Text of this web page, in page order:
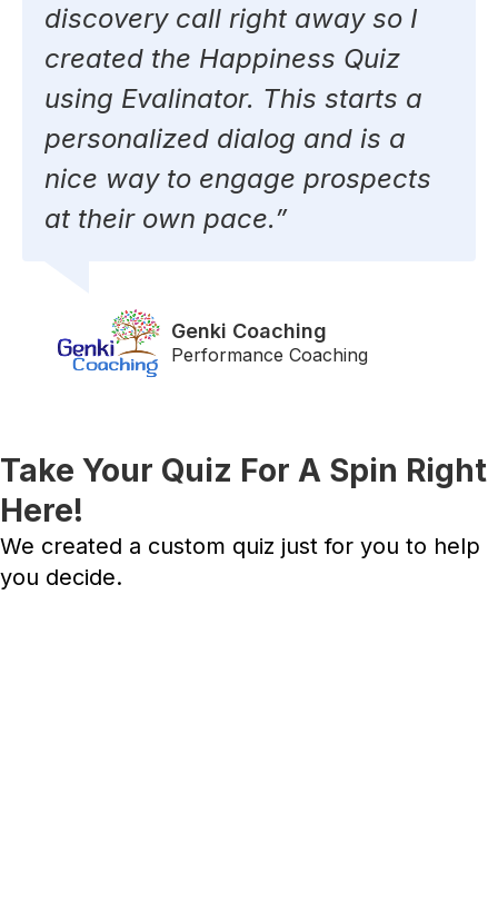
discovery call right away so I
created the Happiness Quiz
using Evalinator. This starts a
personalized dialog and is a
nice way to engage prospects
at their own pace.”
Genki Coaching​
Performance Coaching
Take Your Quiz For A Spin Right
Here!
We created a custom quiz just for you to help
you decide.